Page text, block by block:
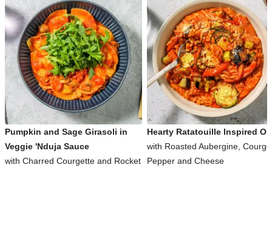
Pumpkin and Sage Girasoli in
Veggie 'Nduja Sauce
with Charred Courgette and Rocket
Hearty Ratatouille Inspired
with Roasted Aubergine,
Pepper and Cheese